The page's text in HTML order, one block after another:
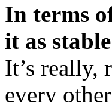
In terms
it as
It’s really,
every